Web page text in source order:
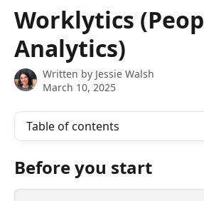
Skip to main content
Worklytics
Analytics)
Written by Jessie Walsh
March 10, 2025
Table of contents
Before you start